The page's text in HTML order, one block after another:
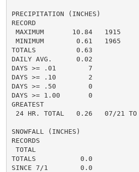
PRECIPITATION (INCHES)
RECORD
MAXIMUM       10.84   1915
MINIMUM        0.61   1965
TOTALS          0.63
DAILY AVG.      0.02
DAYS >= .01        7
DAYS >= .10        2
DAYS >= .50        0
DAYS >= 1.00       0
GREATEST
24 HR. TOTAL   0.26   07/21 TO
SNOWFALL (INCHES)
RECORDS
TOTAL
TOTALS           0.0
SINCE 7/1        0.0